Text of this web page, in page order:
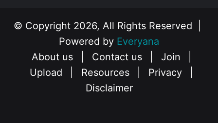
© Copyright 2026, All Rights Reserved |
Powered by Everyana
About us
Contact us Join
Upload
Resources Privacy
Disclaimer